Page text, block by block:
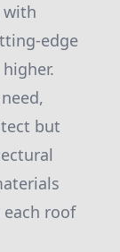
with
edge
but
roof